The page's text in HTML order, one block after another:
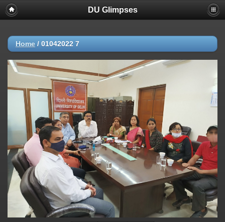
DU Glimpses
Home / 01042022 7